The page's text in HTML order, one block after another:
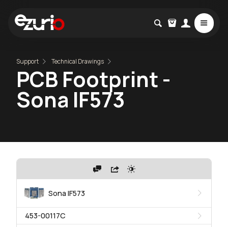
Support Technical Drawings
PCB Footprint -
Sona IF573
Sona IF573
453-00117C